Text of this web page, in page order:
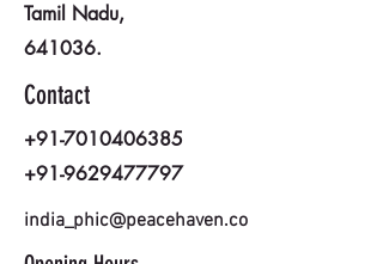
Tamil Nadu,
641036.
Contact
+91-7010406385
+91-9629477797
india_phic@peacehaven.co